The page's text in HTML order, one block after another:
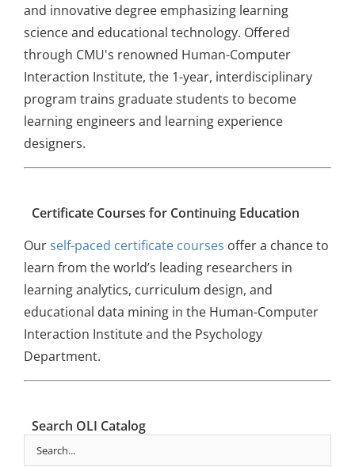
and innovative degree emphasizing learning
science and educational technology. Offered
through CMU's renowned Human-Computer
Interaction Institute, the 1-year, interdisciplinary
program trains graduate students to become
learning engineers and learning experience
designers.
Certificate Courses for Continuing Education
Ourself-paced certificate courses offer a chance to
learn from the world’s leading researchers in
learning analytics, curriculum design, and
educational data mining in the Human-Computer
Interaction Institute and the Psychology
Department.
Search OLI Catalog